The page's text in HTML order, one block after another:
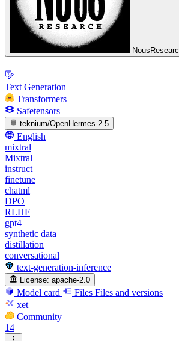
Text Generation
Transformers
Safetensors
teknium/OpenHermes-2.5
English
mixtral
Mixtral
instruct
finetune
chatml
DPO
RLHF
gpt4
synthetic data
distillation
conversational
text-generation-inference
License: apache-2.0
Model card Files Files and versions
xet
Community
14